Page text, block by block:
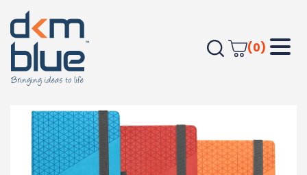
(0)
Home Journals & Compendiums